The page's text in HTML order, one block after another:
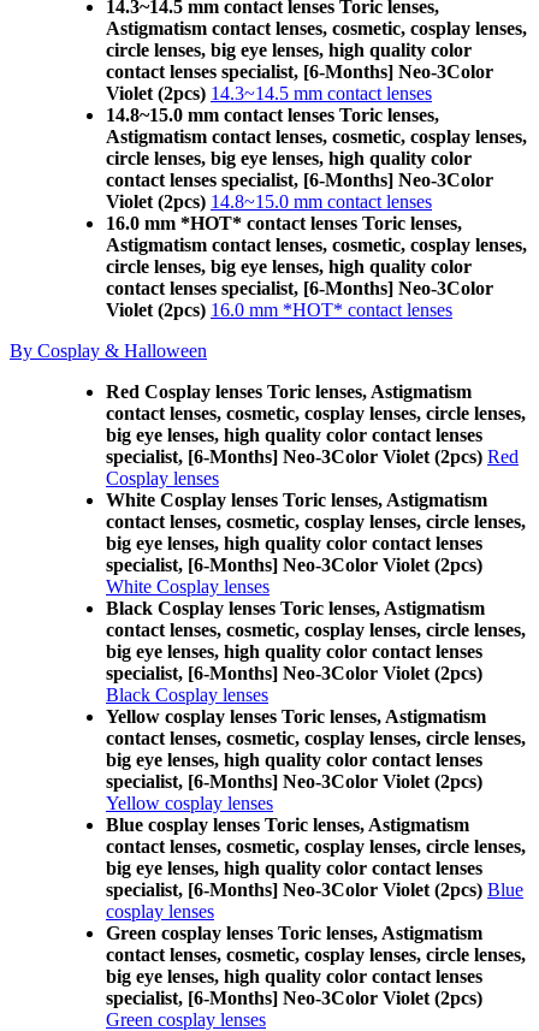
14.3~14.5 mm contact lenses Toric lenses,
Astigmatism contact lenses, cosmetic, cosplay lenses,
circle lenses, big eye lenses, high quality color
contact lenses specialist, [6-Months] Neo-3Color
Violet (2pcs) 14.3~14.5 mm contact lenses
14.8~15.0 mm contact lenses Toric lenses,
Astigmatism contact lenses, cosmetic, cosplay lenses,
circle lenses, big eye lenses, high quality color
contact lenses specialist, [6-Months] Neo-3Color
Violet (2pcs) 14.8~15.0 mm contact lenses
16.0 mm *HOT* contact lenses Toric lenses,
Astigmatism contact lenses, cosmetic, cosplay lenses,
circle lenses, big eye lenses, high quality color
contact lenses specialist, [6-Months] Neo-3Color
Violet (2pcs) 16.0 mm *HOT* contact lenses
By Cosplay & Halloween
Red Cosplay lenses Toric lenses, Astigmatism
contact lenses, cosmetic, cosplay lenses, circle lenses,
big eye lenses, high quality color contact lenses
specialist, [6-Months] Neo-3Color Violet (2pcs) Red
Cosplay lenses
White Cosplay lenses Toric lenses, Astigmatism
contact lenses, cosmetic, cosplay lenses, circle lenses,
big eye lenses, high quality color contact lenses
specialist, [6-Months] Neo-3Color Violet (2pcs)
White Cosplay lenses
Black Cosplay lenses Toric lenses, Astigmatism
contact lenses, cosmetic, cosplay lenses, circle lenses,
big eye lenses, high quality color contact lenses
specialist, [6-Months] Neo-3Color Violet (2pcs)
Black Cosplay lenses
Yellow cosplay lenses Toric lenses, Astigmatism
contact lenses, cosmetic, cosplay lenses, circle lenses,
big eye lenses, high quality color contact lenses
specialist, [6-Months] Neo-3Color Violet (2pcs)
Yellow cosplay lenses
Blue cosplay lenses Toric lenses, Astigmatism
contact lenses, cosmetic, cosplay lenses, circle lenses,
big eye lenses, high quality color contact lenses
specialist, [6-Months] Neo-3Color Violet (2pcs) Blue
cosplay lenses
Green cosplay lenses Toric lenses, Astigmatism
contact lenses, cosmetic, cosplay lenses, circle lenses,
big eye lenses, high quality color contact lenses
specialist, [6-Months] Neo-3Color Violet (2pcs)
Green cosplay lenses